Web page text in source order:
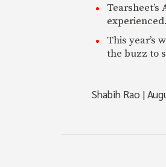
experienced.
This year’s
the buzz to
Shabih Rao |